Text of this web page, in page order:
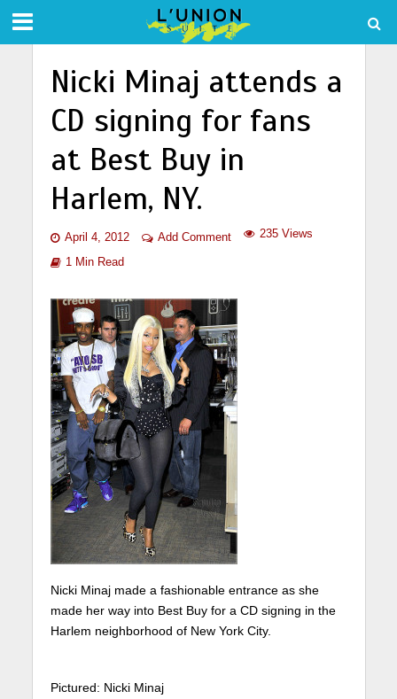
Nicki Minaj attends a
CD signing for fans
at Best Buy in
Harlem, NY.
April 4, 2012 Add Comment 235 Views
1 Min Read
Nicki Minaj made a fashionable entrance as she
made her way into Best Buy for a CD signing in the
Harlem neighborhood of New York City.
Pictured: Nicki Minaj